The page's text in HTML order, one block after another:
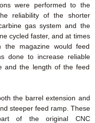
were performed to the
reliability of the shorter
gas system and the
cycled faster, and at times
magazine would feed
done to increase reliable
and the length of the feed
the barrel extension and
steeper feed ramp. These
of the original CNC